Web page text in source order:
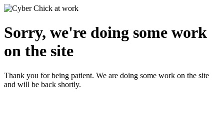
Sorry, we're doing some work
on the site
Thank you for being patient. We are doing some work on the site
and will be back shortly.